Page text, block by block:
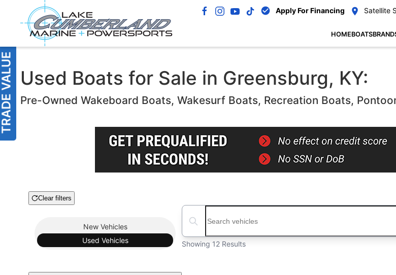
Apply For Financing Satellite
HOMEBOATS
Used Boats for Sale in Greensburg, KY:
Pre-Owned Wakeboard Boats, Wakesurf Boats, Recreation Boats,
Clear filters
Boat ConditionNew Vehicles
Used Vehicles
Search boats...
Showing 12 Results